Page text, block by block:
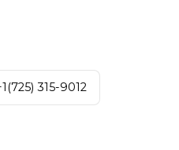
315-9012